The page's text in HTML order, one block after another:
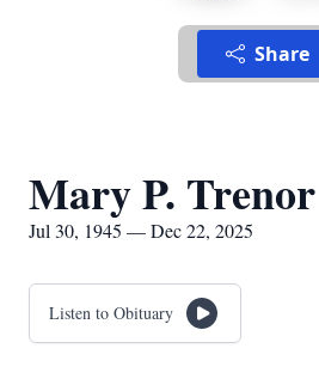
Share
Mary P. Trenor
Jul 30, 1945 — Dec 22, 2025
Listen to Obituary